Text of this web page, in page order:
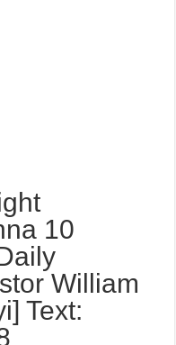
10
William
Text: